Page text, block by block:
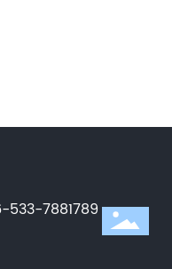
533-7881789